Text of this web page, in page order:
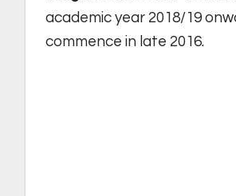
academic year 2018/19
commence in late 2016.